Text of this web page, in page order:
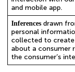
and mobile app.
Inferences drawn
personal
collected to
about a consumer
the consumer’s